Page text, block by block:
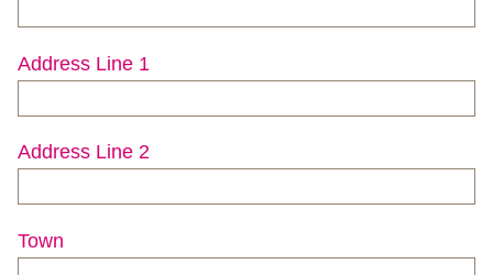
Address Line 1
Address Line 2
Town